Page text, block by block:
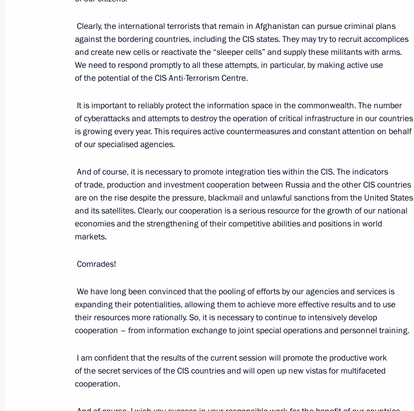
Troops Viktor Zolotov
August 30, 2022, 14:15
on International Security
August 16, 2022, 10:05
Amendments introduced to the Executive Order on additional social
guarantees to border guards and their family members
August 12, 2022, 15:50
August 12, 2022, 11:30
Previous
Meeting with Navy personnel
Clearly, the international terrorists that remain in Afghanistan can pursue criminal plans
against the bordering countries, including the CIS states. They may try to recruit accomplices
and create new cells or reactivate the “sleeper cells” and supply these militants with arms.
We need to respond promptly to all these attempts, in particular, by making active use
of the potential of the CIS Anti-Terrorism Centre.
It is important to reliably protect the information space in the commonwealth. The number
of cyberattacks and attempts to destroy the operation of critical infrastructure in our countries
is growing every year. This requires active countermeasures and constant attention on behalf
of our specialised agencies.
And of course, it is necessary to promote integration ties within the CIS. The indicators
of trade, production and investment cooperation between Russia and the other CIS countries
are on the rise despite the pressure, blackmail and unlawful sanctions from the United States
and its satellites. Clearly, our cooperation is a serious resource for the growth of our national
economies and the strengthening of their competitive abilities and positions in world
markets.
Comrades!
We have long been convinced that the pooling of efforts by our agencies and services is
expanding their potentialities, allowing them to achieve more effective results and to use
their resources more rationally. So, it is necessary to continue to intensively develop
cooperation – from information exchange to joint special operations and personnel training.
I am confident that the results of the current session will promote the productive work
of the secret services of the CIS countries and will open up new vistas for multifaceted
cooperation.